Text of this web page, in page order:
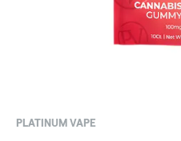
PLATINUM VAPE